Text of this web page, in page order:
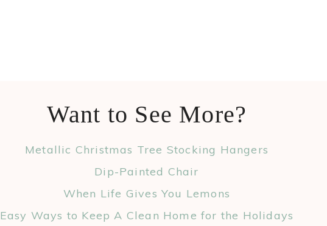
Want to See More?
Metallic Christmas Tree Stocking Hangers
Dip-Painted Chair
When Life Gives You Lemons
Easy Ways to Keep A Clean Home for the Holidays